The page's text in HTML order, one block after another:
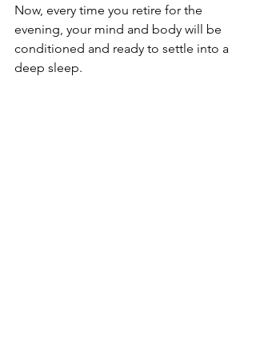
Now, every time you retire for the
evening, your mind and body will be
conditioned and ready to settle into a
deep sleep.